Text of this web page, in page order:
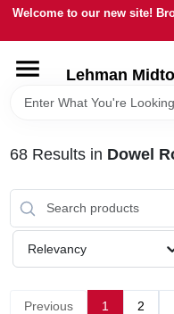
Skip
content
Welcome to our new site!
Lehman
HOME
LOCAL AD
STORE INFORMATION
68Results in Dowel
Relevancy
Previous 1 2